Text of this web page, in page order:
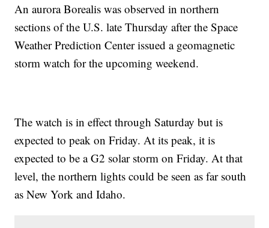
An aurora Borealis was observed in northern
sections of the U.S. late Thursday after the Space
Weather Prediction Center issued a geomagnetic
storm watch for the upcoming weekend.
The watch is in effect through Saturday but is
expected to peak on Friday. At its peak, it is
expected to be a G2 solar storm on Friday. At that
level, the northern lights could be seen as far south
as New York and Idaho.